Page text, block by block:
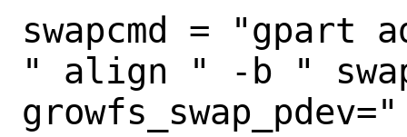
swapcmd = "gpart
" align " -b "